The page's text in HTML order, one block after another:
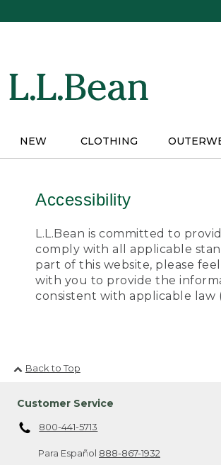
NEW CLOTHING
Accessibility
L.L.Bean is committed to
comply with all applicable
part of this website, please
with you to provide the
consistent with applicable
Back to Top
Customer Service
800-441-5713
Para Español 888-867-1932